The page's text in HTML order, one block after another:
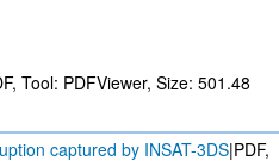
Tool: PDFViewer, Size: 501.48
captured by INSAT-3DS|PDF,